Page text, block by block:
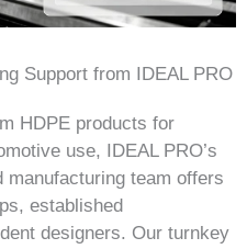
Support from IDEAL PRO
HDPE products for
use, IDEAL PRO’s
team offers
established
designers. Our turnkey